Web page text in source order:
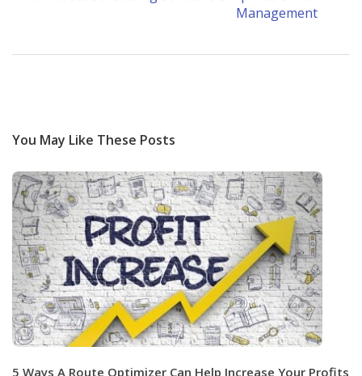
Management
You May Like These Posts
5 Ways A Route Optimizer Can Help Increase Your Profits